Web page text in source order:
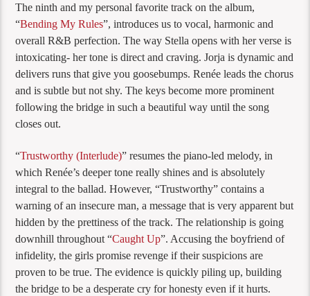
The ninth and my personal favorite track on the album,
“Bending My Rules”, introduces us to vocal, harmonic and
overall R&B perfection. The way Stella opens with her verse is
intoxicating- her tone is direct and craving. Jorja is dynamic and
delivers runs that give you goosebumps. Renée leads the chorus
and is subtle but not shy. The keys become more prominent
following the bridge in such a beautiful way until the song
closes out.
“Trustworthy (Interlude)” resumes the piano-led melody, in
which Renée’s deeper tone really shines and is absolutely
integral to the ballad. However, “Trustworthy” contains a
warning of an insecure man, a message that is very apparent but
hidden by the prettiness of the track. The relationship is going
downhill throughout “Caught Up”. Accusing the boyfriend of
infidelity, the girls promise revenge if their suspicions are
proven to be true. The evidence is quickly piling up, building
the bridge to be a desperate cry for honesty even if it hurts.